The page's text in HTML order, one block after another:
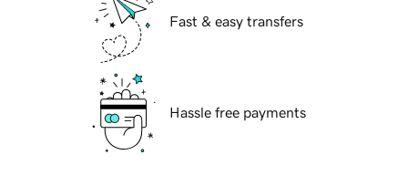
Fast & easy transfers
Hassle free payments